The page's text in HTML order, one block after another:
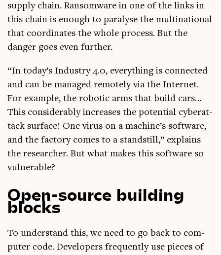
sup­ply chain. Ransom­ware in one of the links in
this chain is enough to para­lyse the mul­tina­tion­al
that coordin­ates the whole pro­cess. But the
danger goes even further.
“In today’s Industry 4.0, everything is con­nec­ted
and can be man­aged remotely via the Inter­net.
For example, the robot­ic arms that build cars…
This con­sid­er­ably increases the poten­tial cyber­at­
tack sur­face! One vir­us on a machine’s soft­ware,
and the fact­ory comes to a stand­still,” explains
the research­er. But what makes this soft­ware so
vulnerable?
Open-source building
blocks
To under­stand this, we need to go back to com­
puter code. Developers fre­quently use pieces of